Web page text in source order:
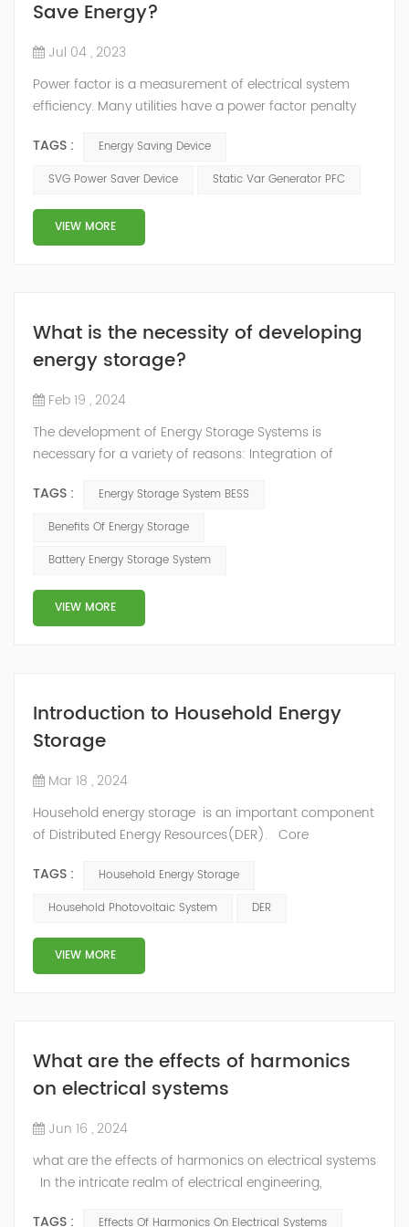
Save Energy?
Jul 04 , 2023
Power factor is a measurement of electrical system
efficiency. Many utilities have a power factor penalty
low power factor reading in their electrical system. To
improve the power factor, the most common solution
is the best power factor correction product. There are
3 kinds of...
TAGS :
Energy Saving Device
SVG Power Saver Device
Static Var Generator PFC
VIEW MORE
What is the necessity of developing
energy storage?
Feb 19 , 2024
The development of Energy Storage Systems is
necessary for a variety of reasons: Integration of
crucial role in the integration of intermittent renewable
energy sources like solar and wind power into the
output based on weather conditions, and energy
storage helps mitigate the mismatch between g...
TAGS :
Energy Storage System BESS
Benefits Of Energy Storage
Battery Energy Storage System
VIEW MORE
Introduction to Household Energy
Storage
Mar 18 , 2024
Household energy storage is an important component
of Distributed Energy Resources(DER). Core
absorb solar radiation and convert it into direct current
energy. Energy storage equipment (battery system):
energy from photovoltaic power generation, in order to
provide power support during ...
TAGS :
Household Energy Storage
Household Photovoltaic System
DER
VIEW MORE
What are the effects of harmonics
on electrical systems
Jun 16 , 2024
what are the effects of harmonics on electrical systems
In the intricate realm of electrical engineering,
TAGS :
Effects Of Harmonics On Electrical Systems